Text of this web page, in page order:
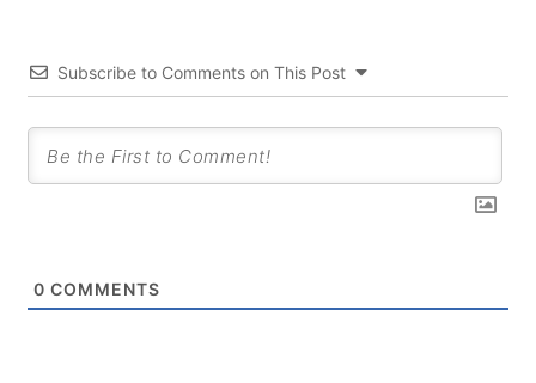
Subscribe to Comments on This Post
0 COMMENTS